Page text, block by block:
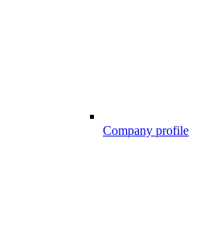
Company profile